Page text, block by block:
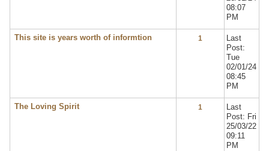
08:07
PM
This site is years worth of informtion 1
Last
Post:
Tue
02/01/24
08:45
PM
The Loving Spirit 1
Last
Post: Fri
25/03/22
09:11
PM